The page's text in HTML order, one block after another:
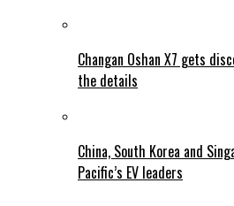
Changan Oshan X7 gets
the details
China, South Korea and
Pacific’s EV leaders